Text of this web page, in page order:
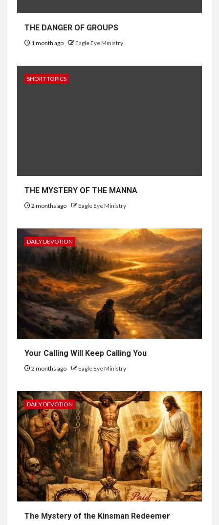
THE DANGER OF GROUPS
1 month ago Eagle Eye Ministry
SHORT TOPICS
THE MYSTERY OF THE MANNA
2 months ago Eagle Eye Ministry
DAILY DEVOTION
Your Calling Will Keep Calling You
2 months ago Eagle Eye Ministry
DAILY DEVOTION
The Mystery of the Kinsman Redeemer